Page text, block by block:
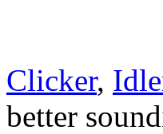
Clicker,
better